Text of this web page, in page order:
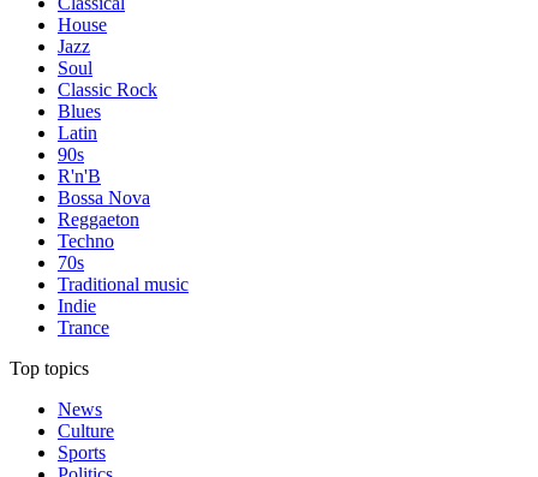
House
Jazz
Soul
Classic Rock
Blues
Latin
90s
R'n'B
Bossa Nova
Reggaeton
Techno
70s
Traditional music
Indie
Trance
Top topics
News
Culture
Sports